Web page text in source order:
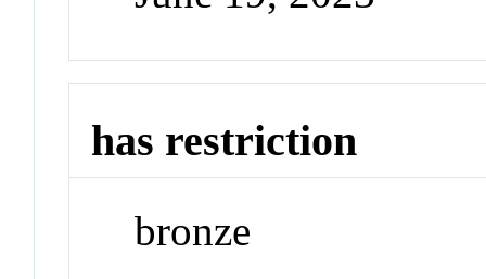
has restriction
bronze